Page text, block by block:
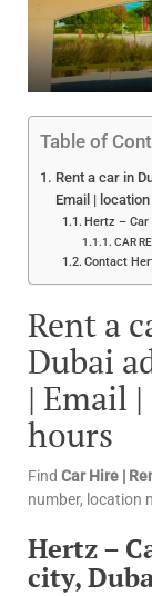
Table of
Rent a car in
Email |
Hertz – Car
CAR
Contact
Rent a
Dubai
| Email
hours
Find Car Hire |
number, location
Hertz –
city,